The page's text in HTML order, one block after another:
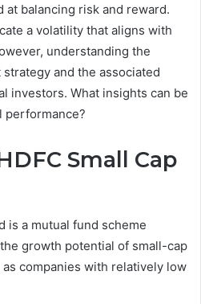
at balancing risk and reward.
a volatility that aligns with
understanding the
and the associated
investors. What insights can be
performance?
Small Cap
is a mutual fund scheme
growth potential of small-cap
companies with relatively low